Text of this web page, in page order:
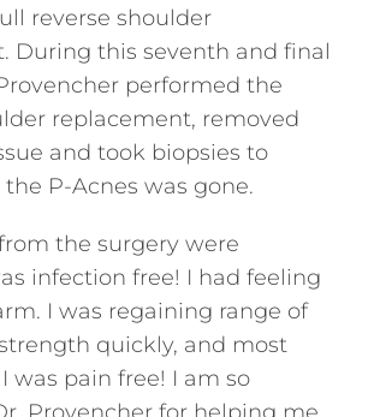
reverse shoulder
During this seventh and final
performed the
replacement, removed
and took biopsies to
P-Acnes was gone.
the surgery were
infection free! I had feeling
I was regaining range of
quickly, and most
was pain free! I am so